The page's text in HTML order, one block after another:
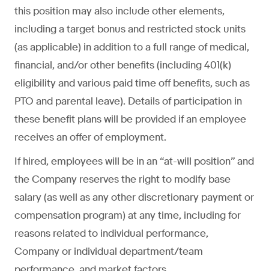
this position may also include other elements,
including a target bonus and restricted stock units
(as applicable) in addition to a full range of medical,
financial, and/or other benefits (including 401(k)
eligibility and various paid time off benefits, such as
PTO and parental leave). Details of participation in
these benefit plans will be provided if an employee
receives an offer of employment.
If hired, employees will be in an “at-will position” and
the Company reserves the right to modify base
salary (as well as any other discretionary payment or
compensation program) at any time, including for
reasons related to individual performance,
Company or individual department/team